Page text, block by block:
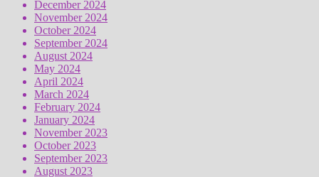
December 2024
November 2024
October 2024
September 2024
August 2024
May 2024
April 2024
March 2024
February 2024
January 2024
November 2023
October 2023
September 2023
August 2023